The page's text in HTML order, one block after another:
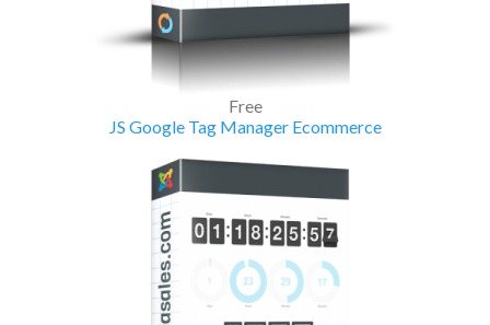
Free
JS Google Tag Manager Ecommerce